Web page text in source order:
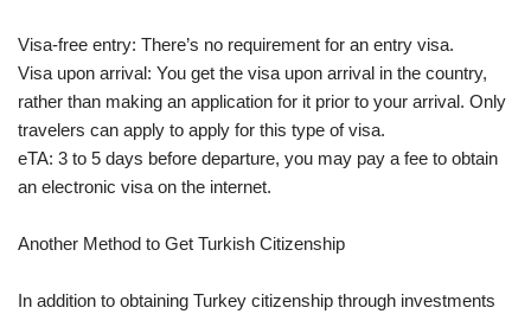
Visa-free entry: There’s no requirement for an entry visa.
Visa upon arrival: You get the visa upon arrival in the country,
rather than making an application for it prior to your arrival. Only
travelers can apply to apply for this type of visa.
eTA: 3 to 5 days before departure, you may pay a fee to obtain
an electronic visa on the internet.
Another Method to Get Turkish Citizenship
In addition to obtaining Turkey citizenship through investments